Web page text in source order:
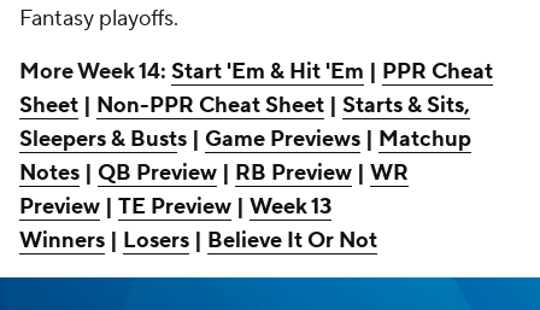
Fantasy playoffs.
More Week 14: Start 'Em & Hit 'Em | PPR Cheat
Sheet | Non-PPR Cheat Sheet | Starts & Sits,
Sleepers & Busts | Game Previews | Matchup
Notes | QB Preview | RB Preview | WR
Preview | TE Preview | Week 13
Winners | Losers | Believe It Or Not